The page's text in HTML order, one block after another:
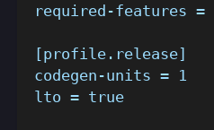
required-features
[profile.release]
codegen-units = 1
lto = true